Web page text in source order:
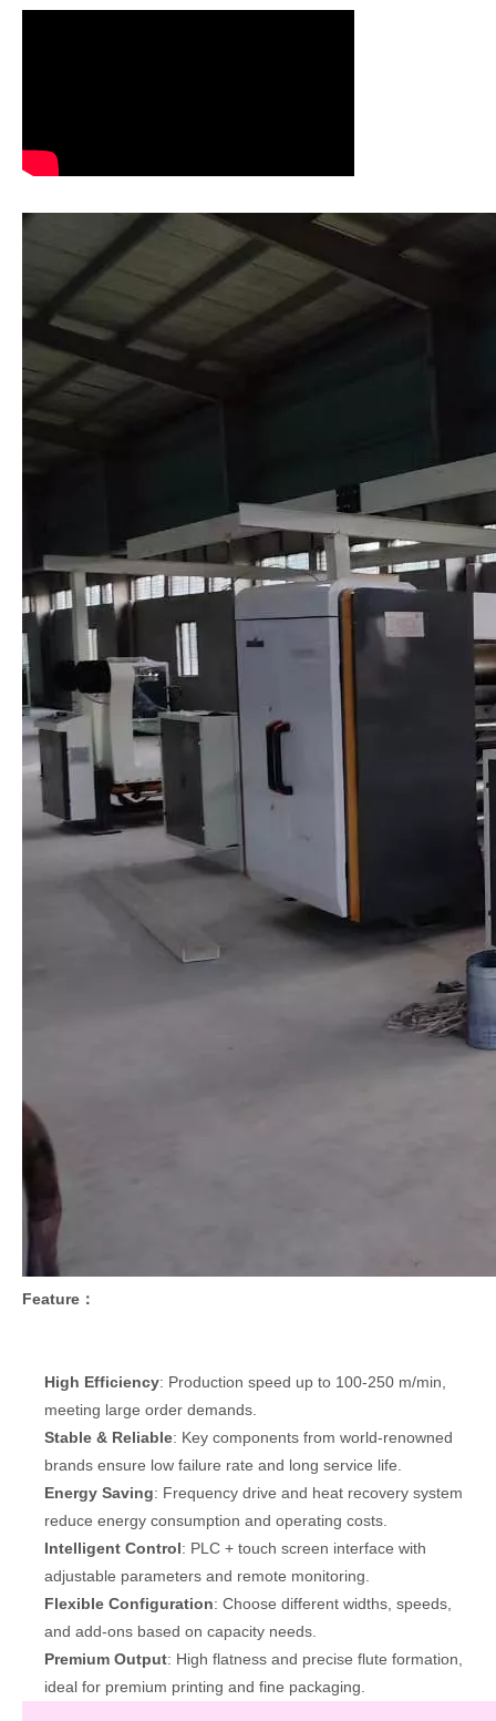
Feature：
High Efficiency: Production speed up to 100-250 m/min,
meeting large order demands.
Stable & Reliable: Key components from world-renowned
brands ensure low failure rate and long service life.
Energy Saving: Frequency drive and heat recovery system
reduce energy consumption and operating costs.
Intelligent Control: PLC + touch screen interface with
adjustable parameters and remote monitoring.
Flexible Configuration: Choose different widths, speeds,
and add-ons based on capacity needs.
Premium Output: High flatness and precise flute formation,
ideal for premium printing and fine packaging.